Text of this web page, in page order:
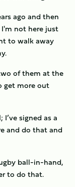
ago and then
not here just
to walk away
of them at the
get more out
signed as a
and do that and
ball-in-hand,
to do that.